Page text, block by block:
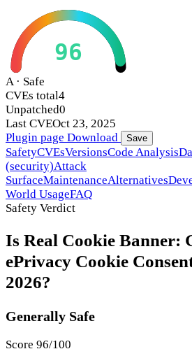
96
A · Safe
CVEs total4
Unpatched0
Last CVEOct 23, 2025
Plugin page Download Save
SafetyCVEsVersionsCode Analysis
(security)Attack
SurfaceMaintenanceAlternatives
World UsageFAQ
Safety Verdict
Is Real Cookie Banner:
ePrivacy Cookie
2026?
Generally Safe
Score 96/100